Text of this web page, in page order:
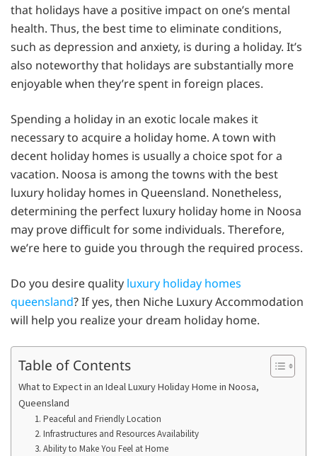
that holidays have a positive impact on one’s mental
health. Thus, the best time to eliminate conditions,
such as depression and anxiety, is during a holiday. It’s
also noteworthy that holidays are substantially more
enjoyable when they’re spent in foreign places.
Spending a holiday in an exotic locale makes it
necessary to acquire a holiday home. A town with
decent holiday homes is usually a choice spot for a
vacation. Noosa is among the towns with the best
luxury holiday homes in Queensland. Nonetheless,
determining the perfect luxury holiday home in Noosa
may prove difficult for some individuals. Therefore,
we’re here to guide you through the required process.
Do you desire quality luxury holiday homes
queensland? If yes, then Niche Luxury Accommodation
will help you realize your dream holiday home.
Table of Contents
What to Expect in an Ideal Luxury Holiday Home in Noosa,
Queensland
1. Peaceful and Friendly Location
2. Infrastructures and Resources Availability
3. Ability to Make You Feel at Home